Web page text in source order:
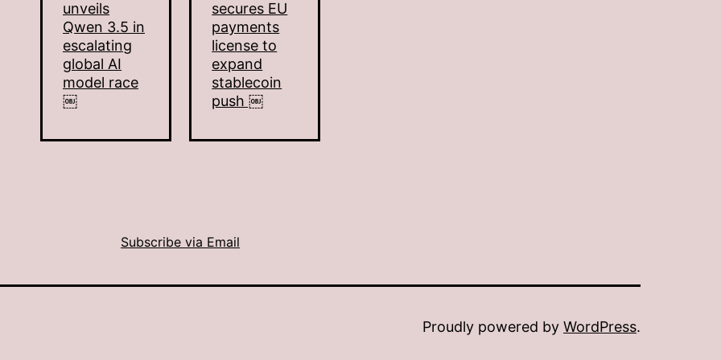
unveils
Qwen 3.5 in
escalating
global AI
model race
￼
secures EU
payments
license to
expand
stablecoin
push ￼
Subscribe via Email
Proudly powered by WordPress.